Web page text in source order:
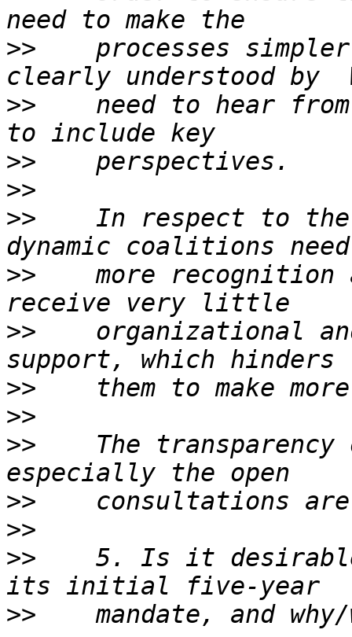
>>
processes
>>
need to hear
>>
>>
>>
In respect to
>>
more recognition
>>
organizational
>>
>>
>>
The transparency
>>
>>
>>
5. Is it
>>